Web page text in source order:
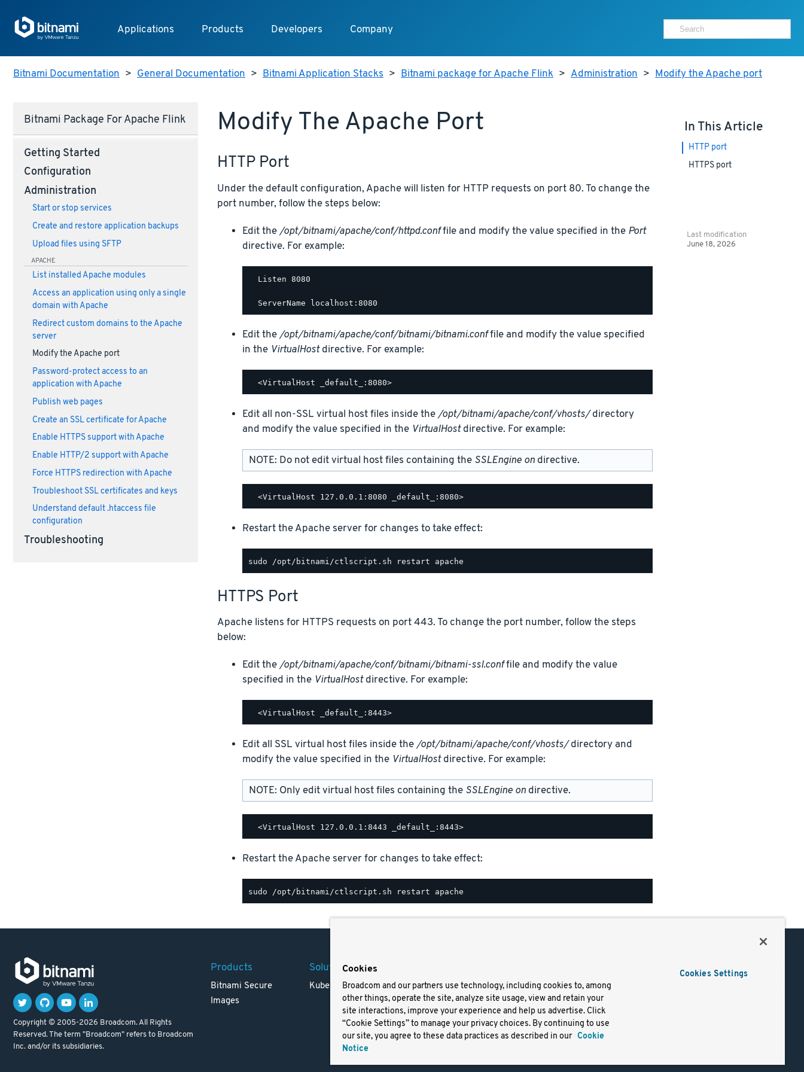
Applications Products Developers Company
Bitnami Documentation > General Documentation > Bitnami Application Stacks > Bitnami package for Apache Flink > Administration > Modify the Apache port
Bitnami Package For Apache Flink
Getting Started
Configuration
Administration
Start or stop services
Create and restore application backups
Upload files using SFTP
APACHE
List installed Apache modules
Access an application using only a single
domain with Apache
Redirect custom domains to the Apache
server
Modify the Apache port
Password-protect access to an
application with Apache
Publish web pages
Create an SSL certificate for Apache
Enable HTTPS support with Apache
Enable HTTP/2 support with Apache
Force HTTPS redirection with Apache
Troubleshoot SSL certificates and keys
Understand default .htaccess file
configuration
Troubleshooting
Modify The Apache Port
HTTP Port
Under the default configuration, Apache will listen for HTTP requests on port 80. To change the
port number, follow the steps below:
Edit the/opt/bitnami/apache/conf/httpd.conffile and modify the value specified in the Port
directive. For example:
  Listen 8080
Edit the/opt/bitnami/apache/conf/bitnami/bitnami.conffile and modify the value specified
in the VirtualHostdirective. For example:
Edit all non-SSL virtual host files inside the/opt/bitnami/apache/conf/vhosts/directory
and modify the value specified in the VirtualHostdirective. For example:
NOTE: Do not edit virtual host files containing the SSLEngine ondirective.
Restart the Apache server for changes to take effect:
HTTPS Port
Apache listens for HTTPS requests on port 443. To change the port number, follow the steps
below:
Edit the/opt/bitnami/apache/conf/bitnami/bitnami-ssl.conffile and modify the value
specified in the VirtualHostdirective. For example:
Edit all SSL virtual host files inside the/opt/bitnami/apache/conf/vhosts/directory and
modify the value specified in the VirtualHostdirective. For example:
NOTE: Only edit virtual host files containing the SSLEngine ondirective.
Restart the Apache server for changes to take effect:
In This Article
HTTP port
HTTPS port
Last modification
June 18, 2026
Copyright © 2005-2026 Broadcom. All Rights
Reserved. The term "Broadcom" refers to Broadcom
Inc. and/or its subsidiaries.
Products
Bitnami Secure
Images
Solutions
Kubernetes
Careers
Resources
Blog
Terms of Use
Trademark
Privacy
Your California
Docs
Cookies
Broadcom and our partners use technology, including cookies to, among
other things, operate the site, analyze site usage, view and retain your
site interactions, improve your experience and help us advertise. Click
“Cookie Settings” to manage your privacy choices. By continuing to use
our site, you agree to these data practices as described in our Cookie
Notice
Cookies Settings